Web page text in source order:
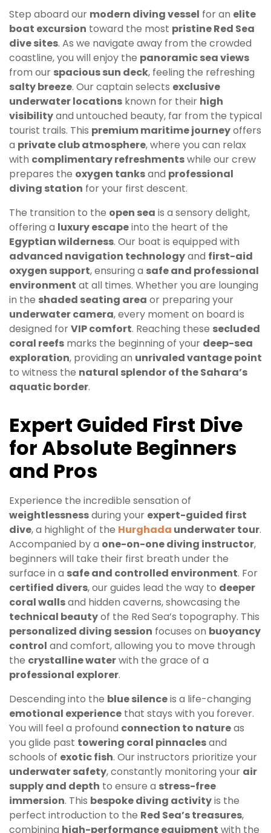
Step aboard our modern diving vessel for an elite
boat excursion toward the most pristine Red Sea
dive sites. As we navigate away from the crowded
coastline, you will enjoy the panoramic sea views
from our spacious sun deck, feeling the refreshing
salty breeze. Our captain selects exclusive
underwater locations known for their high
visibilityand untouched beauty, far from the typical
tourist trails. This premium maritime journeyoffers
a private club atmosphere, where you can relax
with complimentary refreshmentswhile our crew
prepares the oxygen tanksand professional
diving station for your first descent.
The transition to the open sea is a sensory delight,
offering a luxury escapeinto the heart of the
Egyptian wilderness. Our boat is equipped with
advanced navigation technologyand first-aid
oxygen support, ensuring a safe and professional
environment at all times. Whether you are lounging
in the shaded seating area or preparing your
underwater camera, every moment on board is
designed forVIP comfort. Reaching these secluded
coral reefs marks the beginning of your deep-sea
exploration, providing an unrivaled vantage point
to witness the natural splendor of the Sahara’s
aquatic border.
Expert Guided First Dive
for Absolute Beginners
and Pros
Experience the incredible sensation of
weightlessnessduring your expert-guided first
dive, a highlight of the Hurghada underwater tour.
Accompanied by a one-on-one diving instructor,
beginners will take their first breath under the
surface in a safe and controlled environment. For
certified divers, our guides lead the way to deeper
coral wallsand hidden caverns, showcasing the
technical beautyof the Red Sea’s topography. This
personalized diving session focuses on buoyancy
control and comfort, allowing you to move through
the crystalline waterwith the grace of a
professional explorer.
Descending into the blue silenceis a life-changing
emotional experience that stays with you forever.
You will feel a profound connection to natureas
you glide past towering coral pinnaclesand
schools of exotic fish. Our instructors prioritize your
underwater safety, constantly monitoring your air
supply and depth to ensure a stress-free
immersion. This bespoke diving activityis the
perfect introduction to the Red Sea’s treasures,
combining high-performance equipment with the